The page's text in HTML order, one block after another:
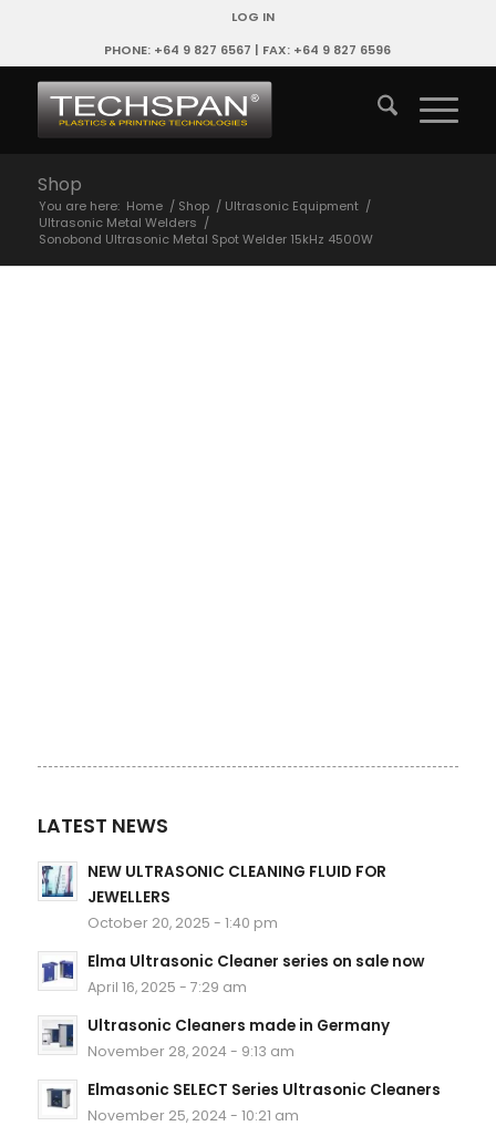
LOG IN
PHONE: +64 9 827 6567 | FAX: +64 9 827 6596
Shop
You are here: Home / Shop / Ultrasonic Equipment /
Ultrasonic Metal Welders /
Sonobond Ultrasonic Metal Spot Welder 15kHz 4500W
LATEST NEWS
NEW ULTRASONIC CLEANING FLUID FOR
JEWELLERS
October 20, 2025 - 1:40 pm
Elma Ultrasonic Cleaner series on sale now
April 16, 2025 - 7:29 am
Ultrasonic Cleaners made in Germany
November 28, 2024 - 9:13 am
Elmasonic SELECT Series Ultrasonic Cleaners
November 25, 2024 - 10:21 am